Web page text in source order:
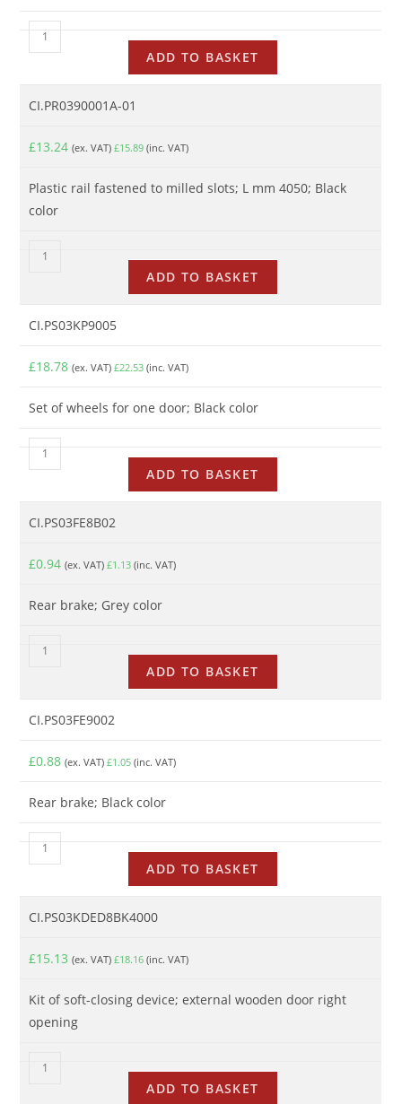
ADD TO BASKET
CI.PR0390001A-01
£13.24 (ex. VAT)£15.89 (inc. VAT)
Plastic rail fastened to milled slots; L mm 4050; Black
color
ADD TO BASKET
CI.PS03KP9005
£18.78 (ex. VAT)£22.53 (inc. VAT)
Set of wheels for one door; Black color
ADD TO BASKET
CI.PS03FE8B02
£0.94 (ex. VAT)£1.13 (inc. VAT)
Rear brake; Grey color
ADD TO BASKET
CI.PS03FE9002
£0.88 (ex. VAT)£1.05 (inc. VAT)
Rear brake; Black color
ADD TO BASKET
CI.PS03KDED8BK4000
£15.13 (ex. VAT)£18.16 (inc. VAT)
Kit of soft-closing device; external wooden door right
opening
ADD TO BASKET